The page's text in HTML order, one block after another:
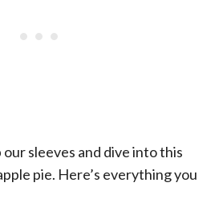
sleeves and dive into this
pie. Here’s everything you